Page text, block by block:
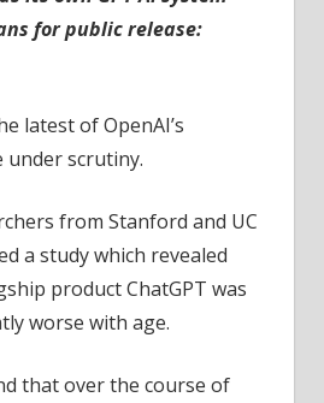
for public release:
latest of OpenAI’s
under scrutiny.
from Stanford and UC
a study which revealed
product ChatGPT was
worse with age.
that over the course of